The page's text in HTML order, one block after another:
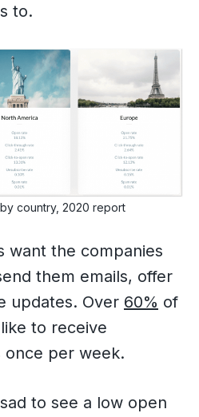
to.
country, 2020 report
want the companies
them emails, offer
updates. Over 60% of
to receive
once per week.
to see a low open